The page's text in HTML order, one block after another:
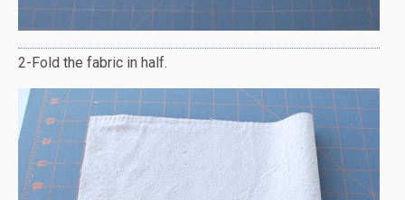
2-Fold the fabric in half.